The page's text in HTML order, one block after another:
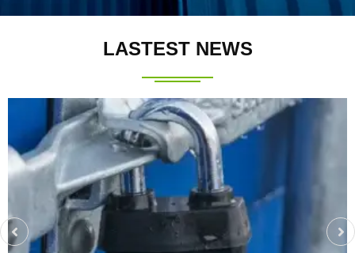
LASTEST NEWS